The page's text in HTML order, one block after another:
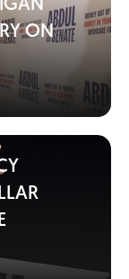
ON